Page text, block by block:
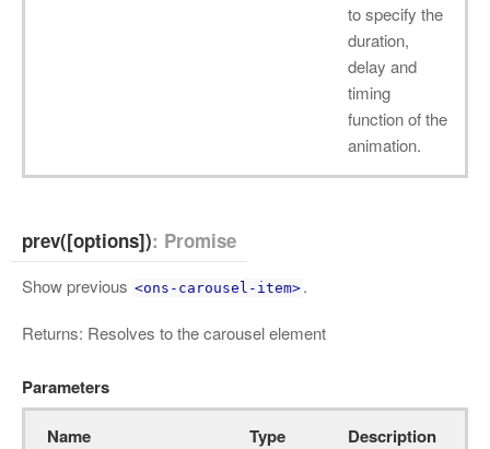
to specify the
duration,
delay and
timing
function of the
animation.
prev([options]): Promise
Show previous <ons-carousel-item> .
Returns: Resolves to the carousel element
Parameters
Name Type Description